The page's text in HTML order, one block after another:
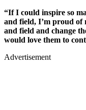
“If I could inspire so
and field, I’m proud of
and field and change
would love them to
Advertisement